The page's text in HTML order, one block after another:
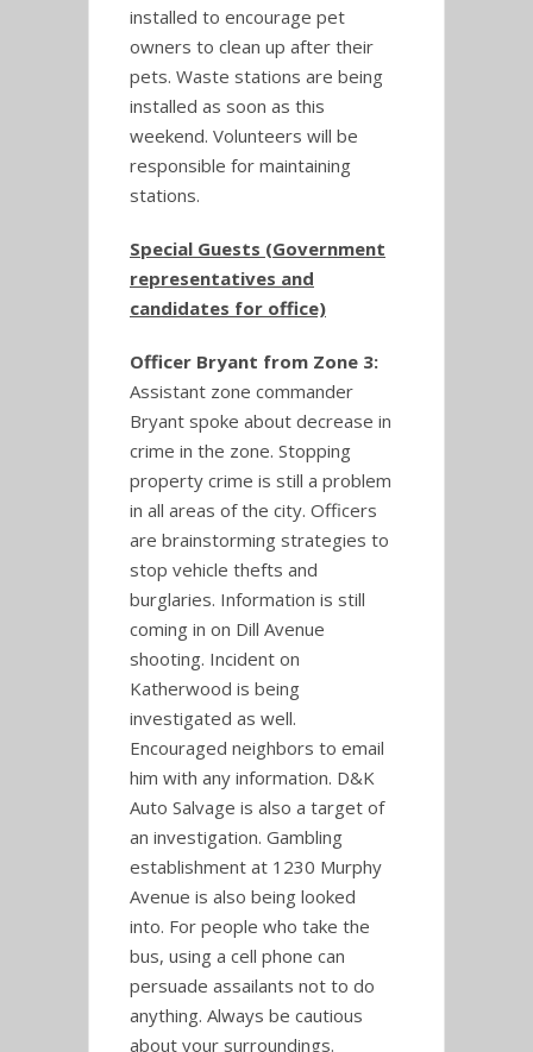
installed to encourage pet
owners to clean up after their
pets. Waste stations are being
installed as soon as this
weekend. Volunteers will be
responsible for maintaining
stations.
Special Guests (Government
representatives and
candidates for office)
Officer Bryant from Zone 3:
Assistant zone commander
Bryant spoke about decrease in
crime in the zone. Stopping
property crime is still a problem
in all areas of the city. Officers
are brainstorming strategies to
stop vehicle thefts and
burglaries. Information is still
coming in on Dill Avenue
shooting. Incident on
Katherwood is being
investigated as well.
Encouraged neighbors to email
him with any information. D&K
Auto Salvage is also a target of
an investigation. Gambling
establishment at 1230 Murphy
Avenue is also being looked
into. For people who take the
bus, using a cell phone can
persuade assailants not to do
anything. Always be cautious
about your surroundings.